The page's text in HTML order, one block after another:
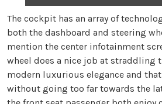
The cockpit has an array of
both the dashboard and steering
mention the center infotainment
wheel does a nice job at straddling
modern luxurious elegance and
without going too far towards the